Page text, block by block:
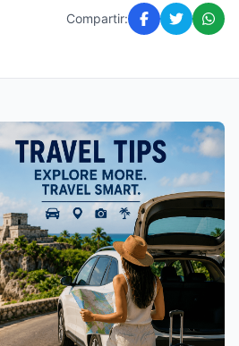
Compartir: